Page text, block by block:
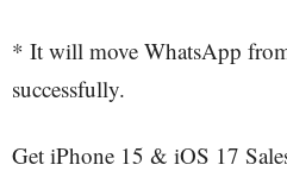
* It will move WhatsApp
successfully.
Get iPhone 15 & iOS 17